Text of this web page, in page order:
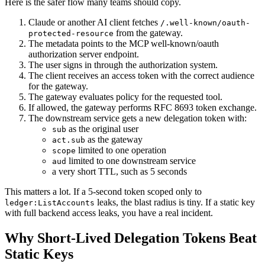
Claude or another AI client fetches /.well-known/oauth-
protected-resource from the gateway.
The metadata points to the MCP well-known/oauth
authorization server endpoint.
The user signs in through the authorization system.
The client receives an access token with the correct audience
for the gateway.
The gateway evaluates policy for the requested tool.
If allowed, the gateway performs RFC 8693 token exchange.
The downstream service gets a new delegation token with:
sub as the original user
act.sub as the gateway
scope limited to one operation
aud limited to one downstream service
a very short TTL, such as 5 seconds
This matters a lot. If a 5-second token scoped only to
ledger:ListAccounts leaks, the blast radius is tiny. If a static key
with full backend access leaks, you have a real incident.
Why Short-Lived Delegation Tokens Beat
Static Keys